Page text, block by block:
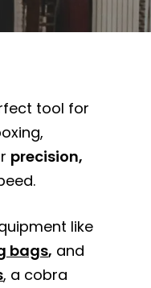
tool for
precision,
like
bags, and
, a cobra